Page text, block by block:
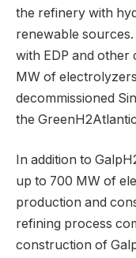
the refinery with
renewable
with EDP and other
MW of
decommissioned
the
In addition to
up to 700 MW of
production and
refining process
construction of